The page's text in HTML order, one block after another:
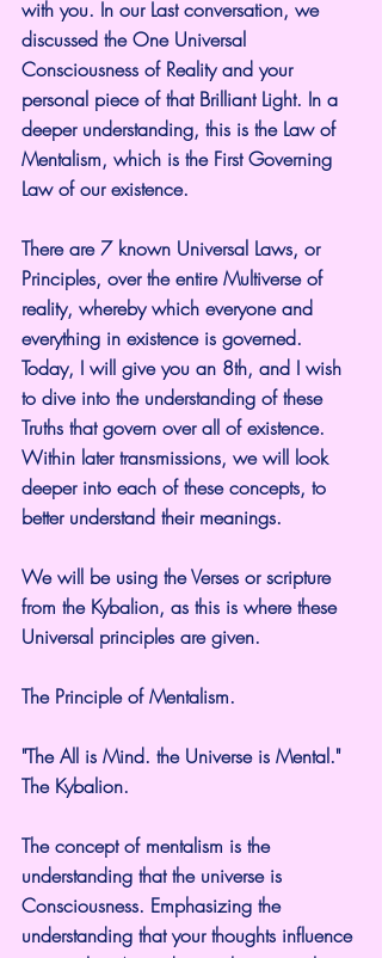
with you. In our Last conversation, we
discussed the One Universal
Consciousness of Reality and your
personal piece of that Brilliant Light. In a
deeper understanding, this is the Law of
Mentalism, which is the First Governing
Law of our existence.
There are 7 known Universal Laws, or
Principles, over the entire Multiverse of
reality, whereby which everyone and
everything in existence is governed.
Today, I will give you an 8th, and I wish
to dive into the understanding of these
Truths that govern over all of existence.
Within later transmissions, we will look
deeper into each of these concepts, to
better understand their meanings.
We will be using the Verses or scripture
from the Kybalion, as this is where these
Universal principles are given.
The Principle of Mentalism.
"The All is Mind. the Universe is Mental."
The Kybalion.
The concept of mentalism is the
understanding that the universe is
Consciousness. Emphasizing the
understanding that your thoughts influence